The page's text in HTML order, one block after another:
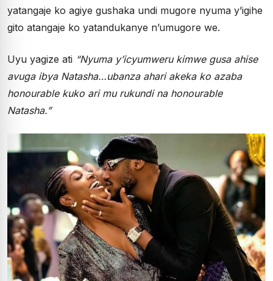
yatangaje ko agiye gushaka undi mugore nyuma y’igihe
gito atangaje ko yatandukanye n’umugore we.
Uyu yagize ati “Nyuma y’icyumweru kimwe gusa ahise
avuga ibya Natasha…ubanza ahari akeka ko azaba
honourable kuko ari mu rukundi na honourable
Natasha.”